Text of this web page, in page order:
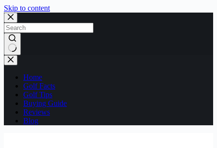
Skip to content
No
results
Home
Golf Facts
Golf Tips
Buying Guide
Reviews
Blog